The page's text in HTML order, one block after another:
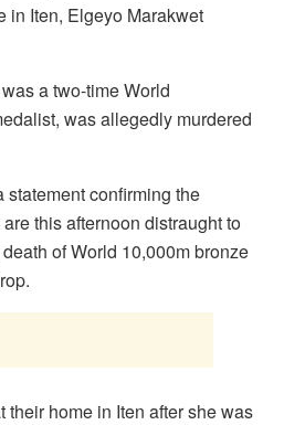
in Iten, Elgeyo Marakwet
a two-time World
was allegedly murdered
confirming the
this afternoon distraught to
of World 10,000m bronze
their home in Iten after she was